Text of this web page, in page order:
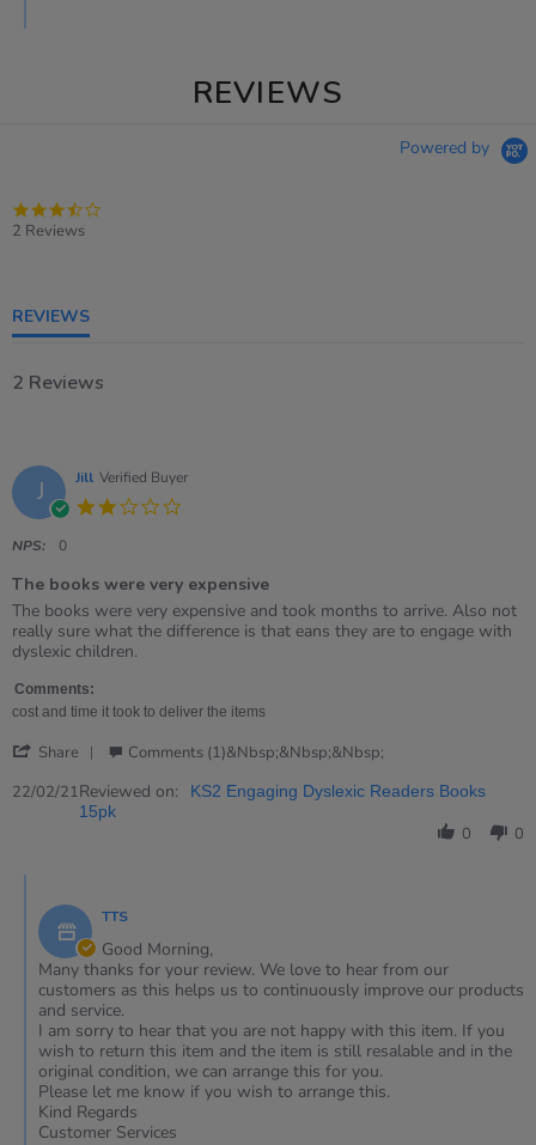
REVIEWS
Powered by
2 Reviews
REVIEWS
2 Reviews
J Jill Verified Buyer
NPS: 0
The books were very expensive
Review
by
Jill
22
Feb
review
stating
The
were
very
The books were very expensive and took months to arrive. Also not
really sure what the difference is that eans they are to engage with
dyslexic children.
Comments:
cost and time it took to deliver the items
Share
Review
by
2021
Comments (1)&nbsp;&nbsp;&nbsp;
22/02/21Reviewed on:
KS2 Engaging Dyslexic Readers Books
15pk
0 0
Store
Owner
on
Review
by
Jill
on
22
Feb
2021
TTS
Good Morning,
Many thanks for your review. We love to hear from our
customers as this helps us to continuously improve our products
and service.
I am sorry to hear that you are not happy with this item. If you
wish to return this item and the item is still resalable and in the
original condition, we can arrange this for you.
Please let me know if you wish to arrange this.
Kind Regards
Customer Services